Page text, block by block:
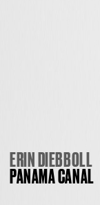
ERIN DIEBBOLL
PANAMA CANAL